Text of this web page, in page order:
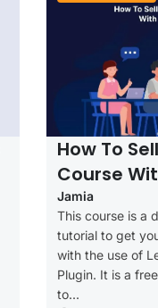
How To
Course
Jamia
This course is a
tutorial to get
with the use of
Plugin. It is a
to...